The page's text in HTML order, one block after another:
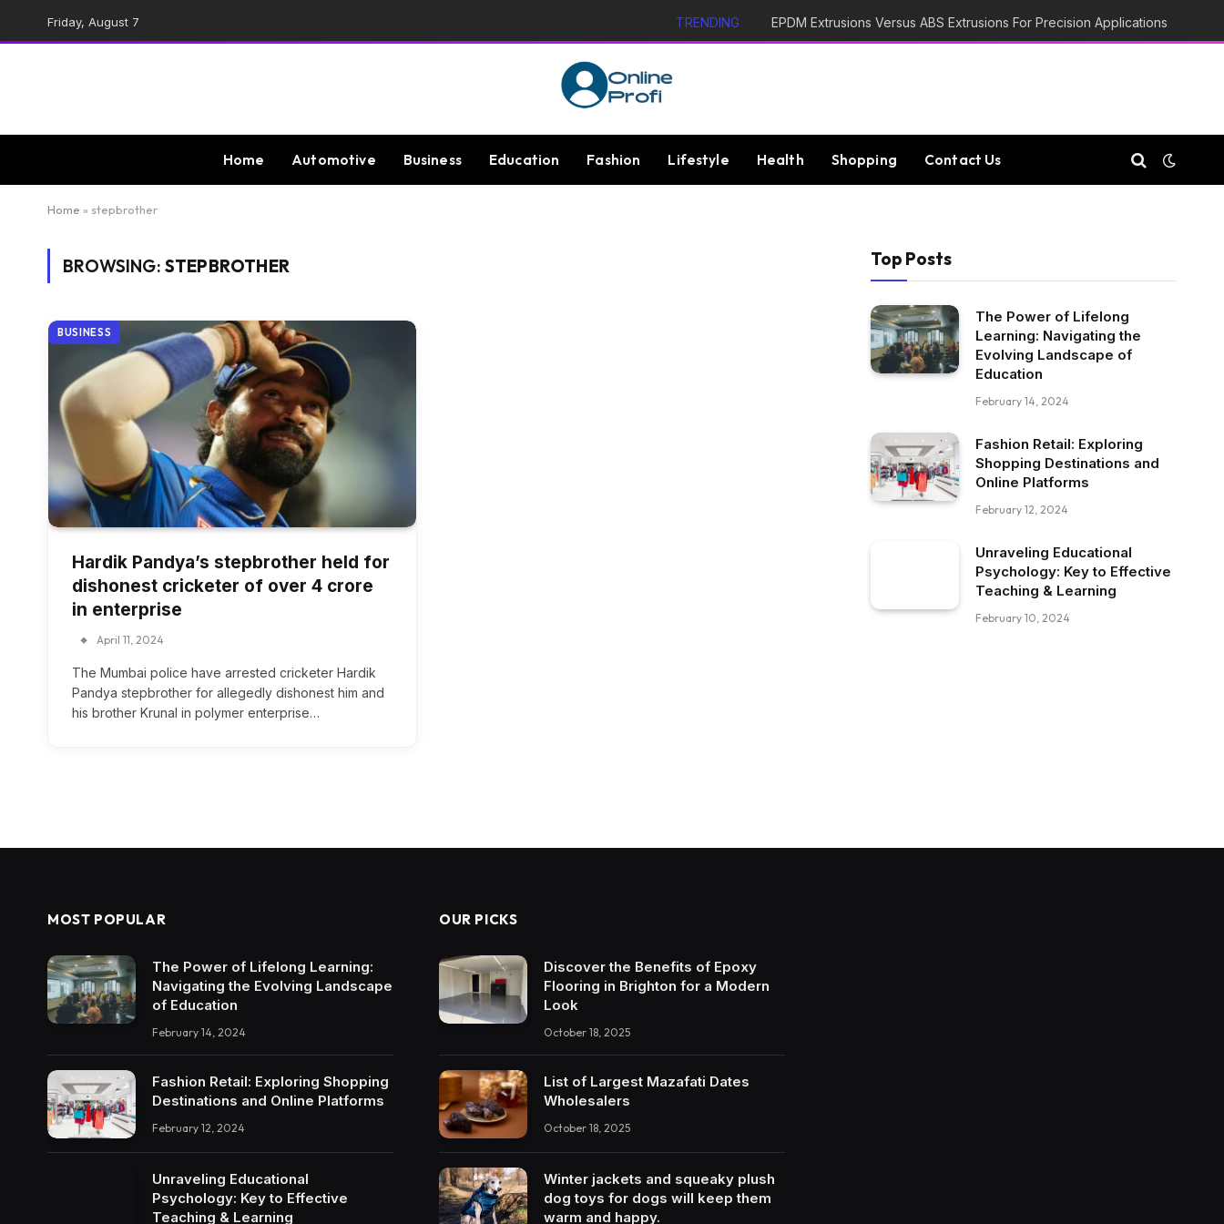
Friday, August 7 TRENDING EPDM Extrusions Versus ABS Extrusions For Precision Applications
Home Automotive Business Education Fashion Lifestyle Health Shopping Contact Us
Home » stepbrother
BROWSING: STEPBROTHER
BUSINESS
Hardik Pandya’s stepbrother held for
dishonest cricketer of over ₹4 crore
in enterprise
April 11, 2024
The Mumbai police have arrested cricketer Hardik
Pandya stepbrother for allegedly dishonest him and
his brother Krunal in polymer enterprise…
Top Posts
The Power of Lifelong
Learning: Navigating the
Evolving Landscape of
Education
February 14, 2024
Fashion Retail: Exploring
Shopping Destinations and
Online Platforms
February 12, 2024
Unraveling Educational
Psychology: Key to Effective
Teaching & Learning
February 10, 2024
MOST POPULAR
The Power of Lifelong Learning:
Navigating the Evolving Landscape
of Education
February 14, 2024
Fashion Retail: Exploring Shopping
Destinations and Online Platforms
February 12, 2024
Unraveling Educational
Psychology: Key to Effective
Teaching & Learning
OUR PICKS
Discover the Benefits of Epoxy
Flooring in Brighton for a Modern
Look
October 18, 2025
List of Largest Mazafati Dates
Wholesalers
October 18, 2025
Winter jackets and squeaky plush
dog toys for dogs will keep them
warm and happy.